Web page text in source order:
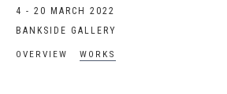
4 - 20 MARCH 2022
BANKSIDE GALLERY
OVERVIEW WORKS